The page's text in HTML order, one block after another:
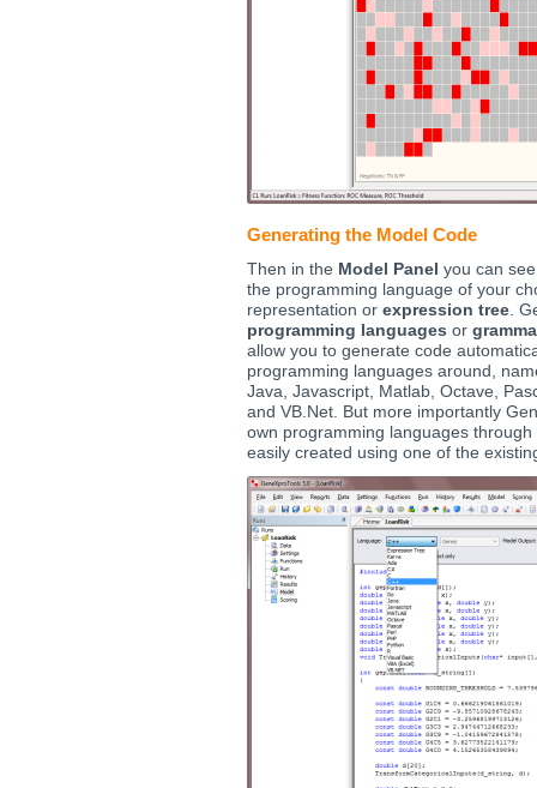
Generating the Model Code
Then in the Model Panel you can
the programming language of your
representation or expression tree.
programming languages or
allow you to generate code
programming languages around,
Java, Javascript, Matlab, Octave,
and VB.Net. But more importantly
own programming languages through
easily created using one of the